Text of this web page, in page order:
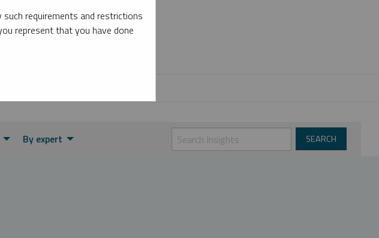
metals and critical materials.
By expert
requirements and restrictions
represent that you have done